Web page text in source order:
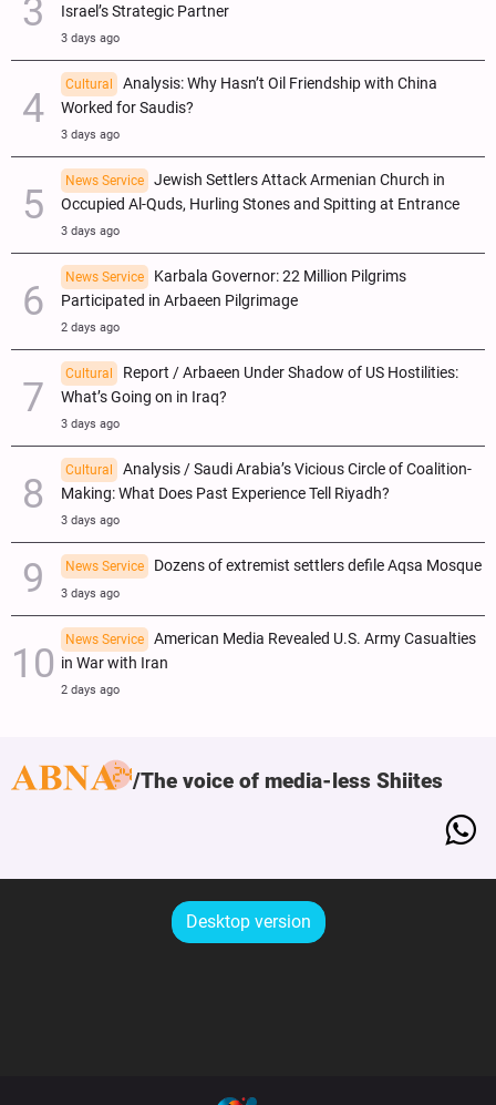
Israel’s Strategic Partner
3 days ago
Cultural
Analysis: Why Hasn’t Oil Friendship with China
Worked for Saudis?
3 days ago
News Service
Jewish Settlers Attack Armenian Church in
Occupied Al-Quds, Hurling Stones and Spitting at Entrance
3 days ago
News Service
Karbala Governor: 22 Million Pilgrims
Participated in Arbaeen Pilgrimage
2 days ago
Cultural
Report / Arbaeen Under Shadow of US Hostilities:
What’s Going on in Iraq?
3 days ago
Cultural
Analysis / Saudi Arabia’s Vicious Circle of Coalition-
Making: What Does Past Experience Tell Riyadh?
3 days ago
News Service Dozens of extremist settlers defile Aqsa Mosque
3 days ago
News Service
American Media Revealed U.S. Army Casualties
in War with Iran
2 days ago
The voice of media-less Shiites
Desktop version